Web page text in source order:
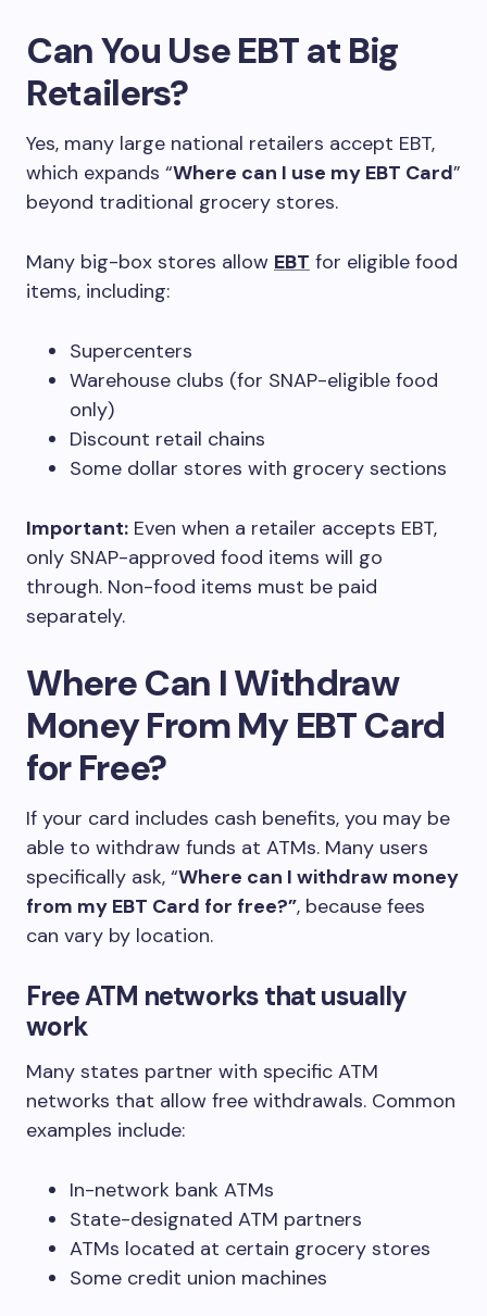
Can You Use EBT at Big
Retailers?
Yes, many large national retailers accept EBT,
which expands “Where can I use my EBT Card”
beyond traditional grocery stores.
Many big-box stores allow EBT for eligible food
items, including:
Supercenters
Warehouse clubs (for SNAP-eligible food
only)
Discount retail chains
Some dollar stores with grocery sections
Important: Even when a retailer accepts EBT,
only SNAP-approved food items will go
through. Non-food items must be paid
separately.
Where Can I Withdraw
Money From My EBT Card
for Free?
If your card includes cash benefits, you may be
able to withdraw funds at ATMs. Many users
specifically ask, “Where can I withdraw money
from my EBT Card for free?”, because fees
can vary by location.
Free ATM networks that usually
work
Many states partner with specific ATM
networks that allow free withdrawals. Common
examples include:
In-network bank ATMs
State-designated ATM partners
ATMs located at certain grocery stores
Some credit union machines